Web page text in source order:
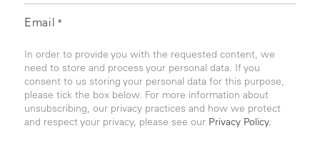
Email *
In order to provide you with the requested content, we
need to store and process your personal data. If you
consent to us storing your personal data for this purpose,
please tick the box below. For more information about
unsubscribing, our privacy practices and how we protect
and respect your privacy, please see our Privacy Policy.